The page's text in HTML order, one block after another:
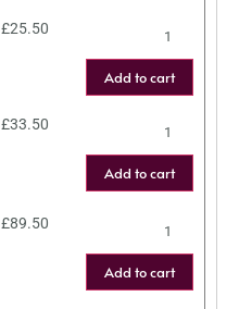
£25.50
Add to cart
£33.50
Add to cart
£89.50
Add to cart